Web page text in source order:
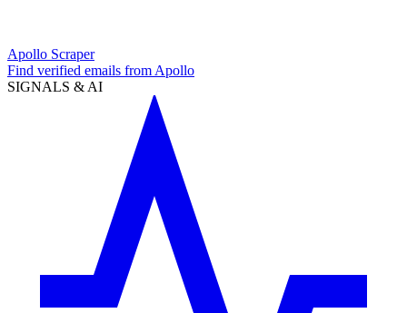
Apollo Scraper
Find verified emails from Apollo
SIGNALS & AI